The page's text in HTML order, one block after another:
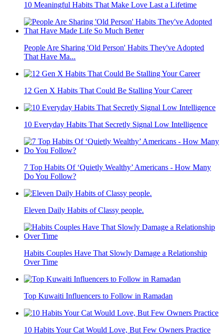
10 Meaningful Habits That Make Love Last a Lifetime
People Are Sharing 'Old Person' Habits They've Adopted
That Have Ma...
12 Gen X Habits That Could Be Stalling Your Career
10 Everyday Habits That Secretly Signal Low Intelligence
7 Top Habits Of ‘Quietly Wealthy’ Americans - How Many
Do You Follow?
Eleven Daily Habits of Classy people.
Habits Couples Have That Slowly Damage a Relationship
Over Time
Top Kuwaiti Influencers to Follow in Ramadan
10 Habits Your Cat Would Love, But Few Owners Practice